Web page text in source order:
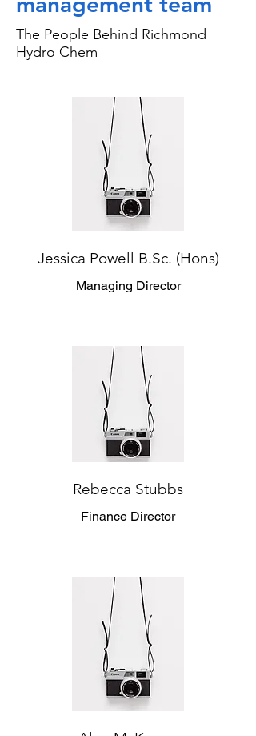
The People Behind Richmond
Hydro Chem
Jessica Powell B.Sc. (Hons)
Managing Director
Rebecca Stubbs
Finance Director